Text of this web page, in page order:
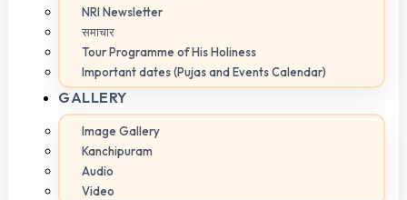
NRI Newsletter
समाचार
Tour Programme of His Holiness
Important dates (Pujas and Events Calendar)
GALLERY
Image Gallery
Kanchipuram
Audio
Video